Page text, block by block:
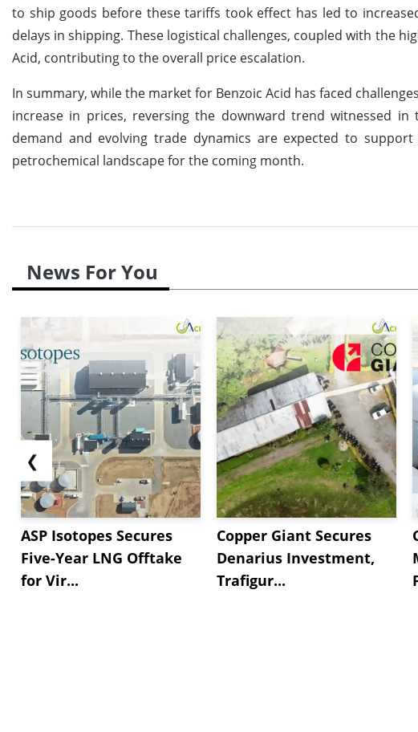
to ship goods before these tariffs took effect has led to
delays in shipping. These logistical challenges, coupled with the
Acid, contributing to the overall price escalation.
In summary, while the market for Benzoic Acid has faced
increase in prices, reversing the downward trend witnessed
demand and evolving trade dynamics are expected to
petrochemical landscape for the coming month.
News For You
❮
ASP Isotopes Secures
Five-Year LNG Offtake
for Vir...
Copper Giant Secures
Denarius Investment,
Trafigur...